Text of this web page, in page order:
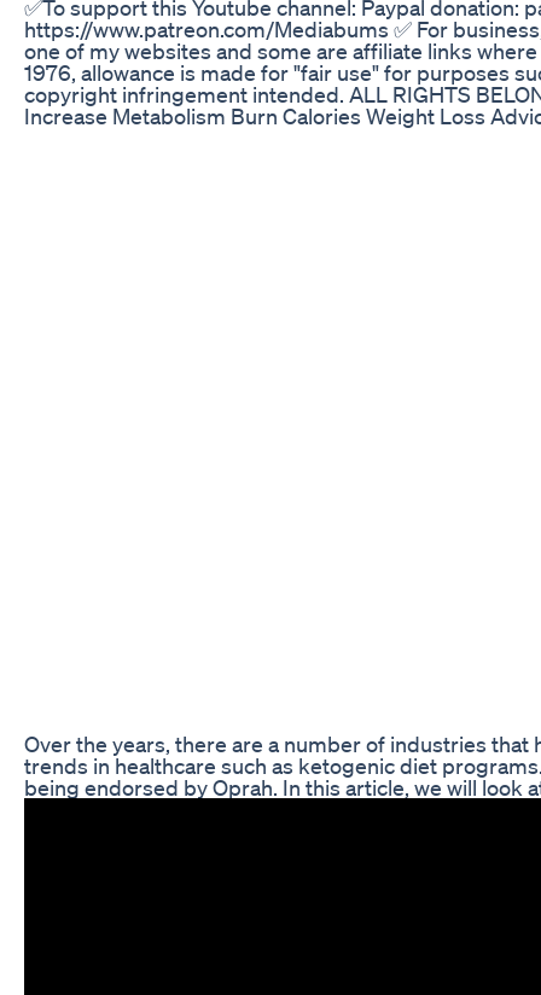
✅To support this Youtube channel: Paypal
https://www.patreon.com/Mediabums ✅ For
one of my websites and some are affiliate links
1976, allowance is made for "fair use" for purposes
copyright infringement intended. ALL RIGHTS
Increase Metabolism Burn Calories Weight Loss
Over the years, there are a number of industries
trends in healthcare such as ketogenic diet
being endorsed by Oprah. In this article, we will look